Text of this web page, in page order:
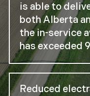
is able to
both Alberta
the in-service
has exceeded
Reduced